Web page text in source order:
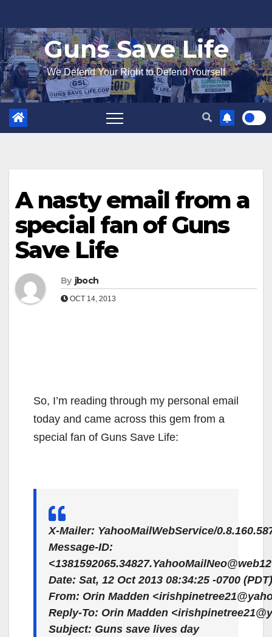
to
content
Guns Save Life
We Defend Your Right to Defend Yourself
A nasty email from a
special fan of Guns
Save Life
By jboch
OCT 14, 2013
So, I’m reading through my personal email
today and came across this gem from a
special fan of Guns Save Life:
X-Mailer: YahooMailWebService/
Message-ID:
Date: Sat, 12 Oct 2013 08:34:25 -0700 (PDT)
From: Orin Madden
Reply-To: Orin Madden
Subject: Guns save lives day